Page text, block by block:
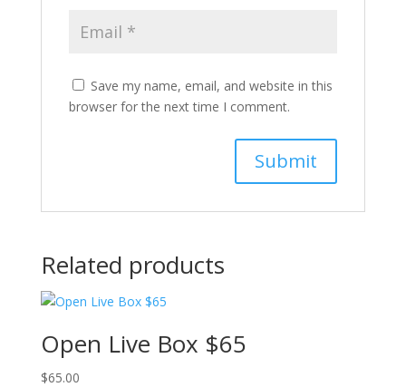
Save my name, email, and website in this
browser for the next time I comment.
Related products
Open Live Box $65
$65.00